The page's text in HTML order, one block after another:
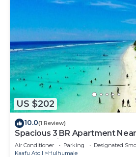
US $202
10.0(1 Review)
Spacious 3 BR Apartment
Walk, Maldives
Air Conditioner Parking
Designated
Kaafu Atoll
Hulhumale